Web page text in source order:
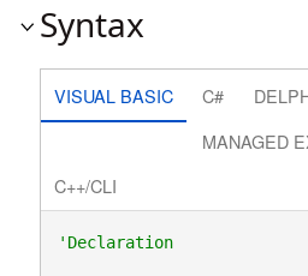
Syntax
VISUAL BASIC C#
MANAGED
C++/CLI
'Declaration